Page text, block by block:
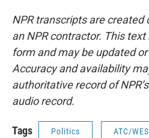
NPR transcripts are created
an NPR contractor. This
form and may be updated
Accuracy and availability
authoritative record of
audio record.
Tags Politics ATC/